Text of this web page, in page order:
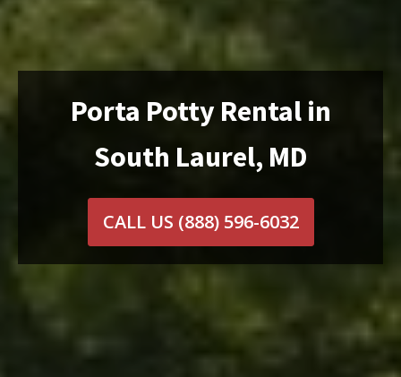
Porta Potty Rental in
South Laurel, MD
CALL US (888) 596-6032